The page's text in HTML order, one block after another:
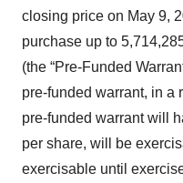
closing price on May 9,
purchase up to
(the “Pre-Funded
pre-funded warrant, in a
pre-funded warrant will
per share, will be
exercisable until